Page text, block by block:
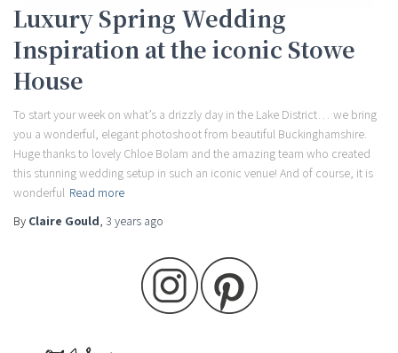
Luxury Spring Wedding
Inspiration at the iconic Stowe
House
To start your week on what’s a drizzly day in the Lake District… we bring
you a wonderful, elegant photoshoot from beautiful Buckinghamshire.
Huge thanks to lovely Chloe Bolam and the amazing team who created
this stunning wedding setup in such an iconic venue! And of course, it is
wonderful Read more
By Claire Gould, 3 years ago